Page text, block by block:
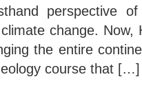
perspective
change. Now,
the entire
course that […]